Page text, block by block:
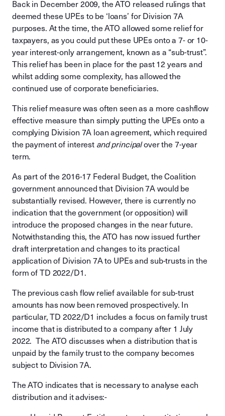
Back in December 2009, the ATO released rulings that
deemed these UPEs to be ‘loans’ for Division 7A
purposes. At the time, the ATO allowed some relief for
taxpayers, as you could put these UPEs onto a 7- or 10-
year interest-only arrangement, known as a “sub-trust”.
This relief has been in place for the past 12 years and
whilst adding some complexity, has allowed the
continued use of corporate beneficiaries.
This relief measure was often seen as a more cashflow
effective measure than simply putting the UPEs onto a
complying Division 7A loan agreement, which required
the payment of interest and principalover the 7-year
term.
As part of the 2016-17 Federal Budget, the Coalition
government announced that Division 7A would be
substantially revised. However, there is currently no
indication that the government (or opposition) will
introduce the proposed changes in the near future.
Notwithstanding this, the ATO has now issued further
draft interpretation and changes to its practical
application of Division 7A to UPEs and sub-trusts in the
form of TD 2022/D1.
The previous cash flow relief available for sub-trust
amounts has now been removed prospectively. In
particular, TD 2022/D1 includes a focus on family trust
income that is distributed to a company after 1 July
2022. The ATO discusses when a distribution that is
unpaid by the family trust to the company becomes
subject to Division 7A.
The ATO indicates that is necessary to analyse each
distribution and it advises:-